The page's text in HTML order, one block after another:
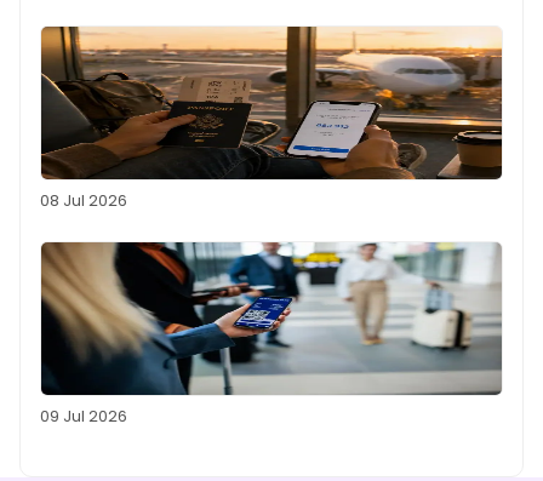
08 Jul 2026
09 Jul 2026